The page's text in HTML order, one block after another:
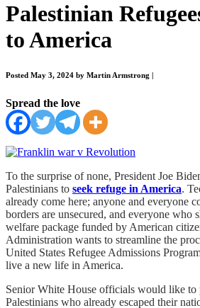
Palestinian
to America
Posted May 3, 2024 by Martin Armstrong
Spread the love
To the surprise of none, President Joe
Palestinians to seek refuge in America.
already come here; anyone and everyone
borders are unsecured, and everyone who
welfare package funded by American
Administration wants to streamline the
United States Refugee Admissions
live a new life in America.
Senior White House officials would like to
Palestinians who already escaped their